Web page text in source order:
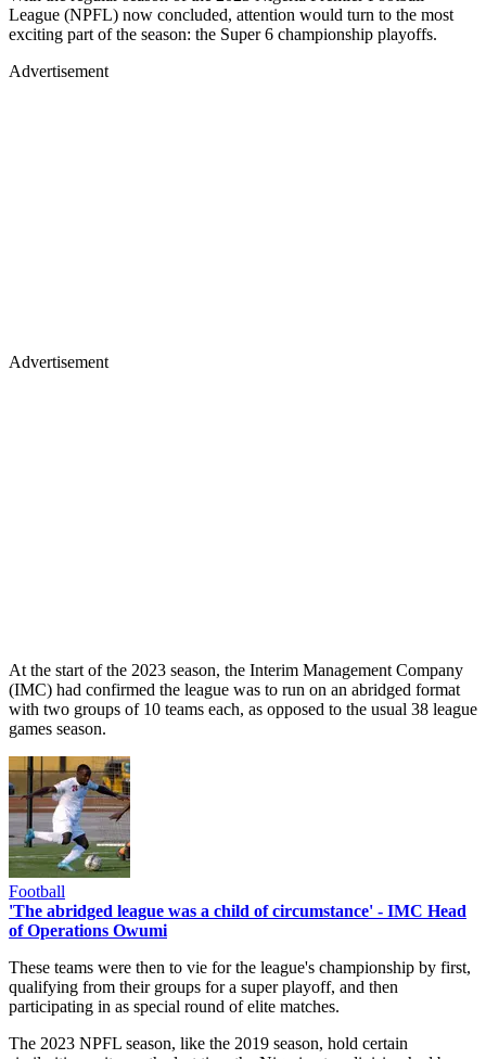
League (NPFL) now concluded, attention would turn to the most
exciting part of the season: the Super 6 championship playoffs.
Advertisement
Advertisement
At the start of the 2023 season, the Interim Management Company
(IMC) had confirmed the league was to run on an abridged format
with two groups of 10 teams each, as opposed to the usual 38 league
games season.
Football
'The abridged league was a child of circumstance' - IMC Head
of Operations Owumi
These teams were then to vie for the league's championship by first,
qualifying from their groups for a super playoff, and then
participating in as special round of elite matches.
The 2023 NPFL season, like the 2019 season, hold certain